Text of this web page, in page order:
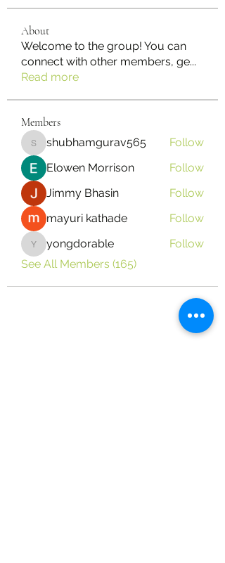
About
Welcome to the group! You can
connect with other members, ge...
Read more
Members
shubhamgurav565
shubhamgurav565
Follow
Elowen Morrison
Follow
Jimmy Bhasin
Follow
mayuri kathade
Follow
yongdorable
yongdorable
Follow
See All Members (165)